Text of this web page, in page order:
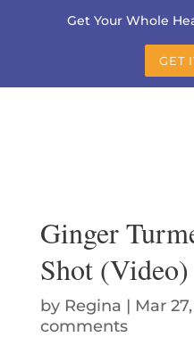
Get Your Whole
GET
Ginger
Shot (Video)
by Regina | Mar
comments